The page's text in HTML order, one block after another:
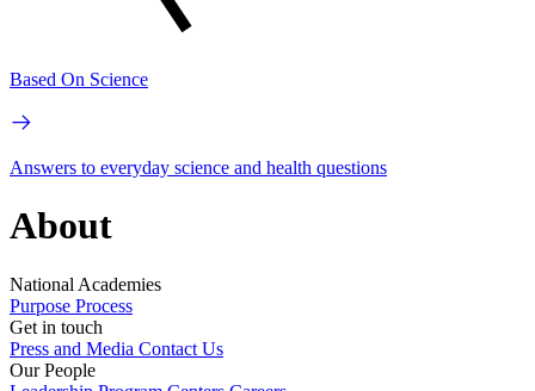
Based On Science
Answers to everyday science and health questions
About
National Academies
Purpose Process
Get in touch
Press and Media Contact Us
Our People